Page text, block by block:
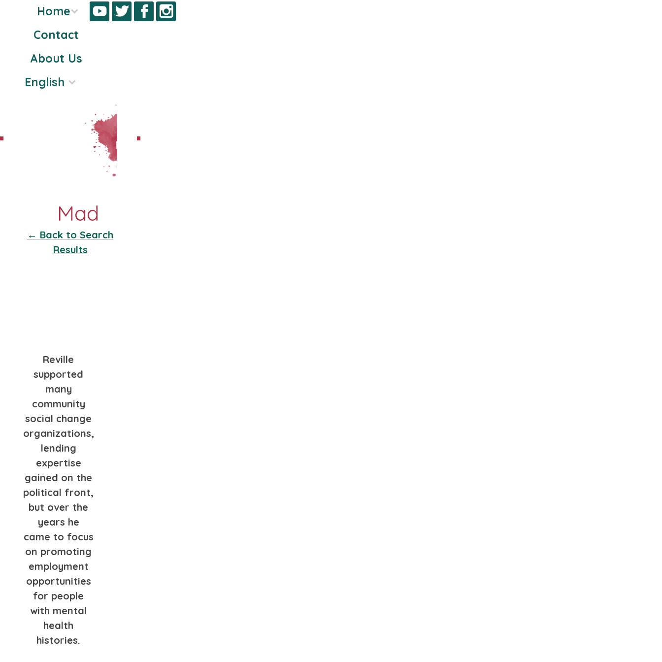
to
Home
Contact
About Us
English
← Back to Search
Results
Reville
supported
many
community
social change
organizations,
lending
expertise
gained on the
political front,
but over the
years he
came to focus
on promoting
employment
opportunities
for people
with mental
health
histories.